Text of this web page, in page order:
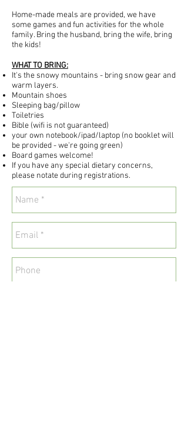
Home-made meals are provided, we have
some games and fun activities for the whole
family. Bring the husband, bring the wife, bring
the kids!
WHAT TO BRING:
It's the snowy mountains - bring snow gear and
warm layers.
Mountain shoes
Sleeping bag/pillow
Toiletries
Bible (wifi is not guaranteed)
your own notebook/ipad/laptop (no booklet will
be provided - we're going green)
Board games welcome!
If you have any special dietary concerns,
please notate during registrations.